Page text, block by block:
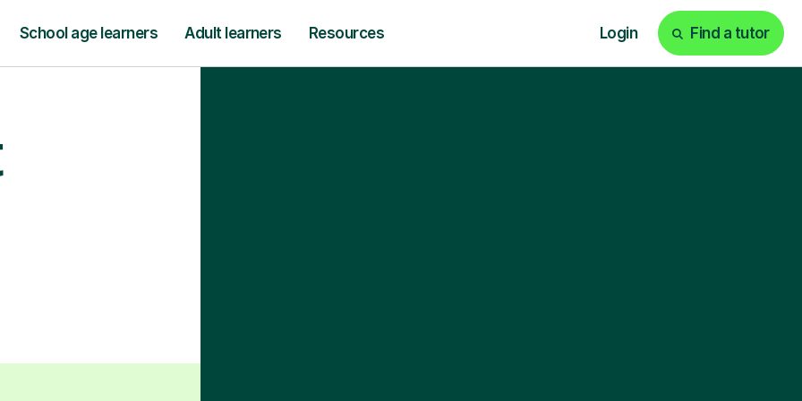
School age learners Adult learners Resources Login Find a tutor